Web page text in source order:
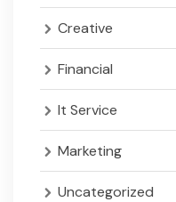
Creative
Financial
It Service
Marketing
Uncategorized